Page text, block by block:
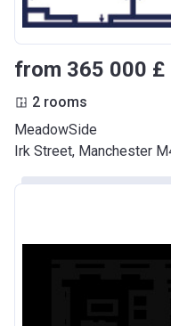
from ‍365 000 £
2 rooms
MeadowSide
Irk Street, Manchester